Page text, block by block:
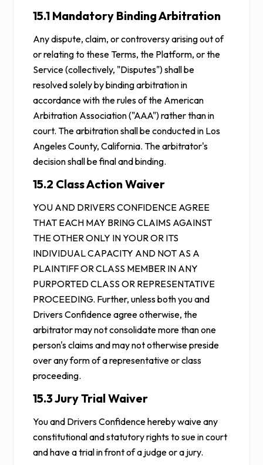
15.1 Mandatory Binding Arbitration
Any dispute, claim, or controversy arising out of
or relating to these Terms, the Platform, or the
Service (collectively, "Disputes") shall be
resolved solely by binding arbitration in
accordance with the rules of the American
Arbitration Association ("AAA") rather than in
court. The arbitration shall be conducted in Los
Angeles County, California. The arbitrator's
decision shall be final and binding.
15.2 Class Action Waiver
YOU AND DRIVERS CONFIDENCE AGREE
THAT EACH MAY BRING CLAIMS AGAINST
THE OTHER ONLY IN YOUR OR ITS
INDIVIDUAL CAPACITY AND NOT AS A
PLAINTIFF OR CLASS MEMBER IN ANY
PURPORTED CLASS OR REPRESENTATIVE
PROCEEDING. Further, unless both you and
Drivers Confidence agree otherwise, the
arbitrator may not consolidate more than one
person's claims and may not otherwise preside
over any form of a representative or class
proceeding.
15.3 Jury Trial Waiver
You and Drivers Confidence hereby waive any
constitutional and statutory rights to sue in court
and have a trial in front of a judge or a jury.